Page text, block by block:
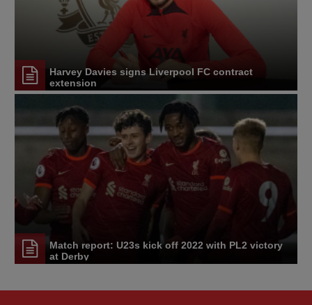
Harvey Davies signs Liverpool FC contract
extension
Match report: U23s kick off 2022 with PL2 victory
at Derby